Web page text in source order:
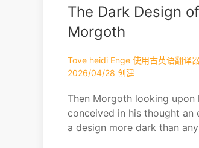
The Dark Design of
Morgoth
Tove heidi Enge 使用古英语翻译
2026/04/28 创建
Then Morgoth looking upon
conceived in his thought an
a design more dark than